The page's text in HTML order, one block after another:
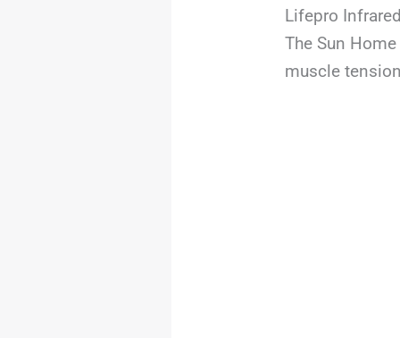
Lifepro
The Sun
muscle